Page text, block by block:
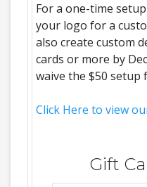
For a one-time
your logo for a
also create custom
cards or more by
waive the $50 setup
Click Here to view
Gift